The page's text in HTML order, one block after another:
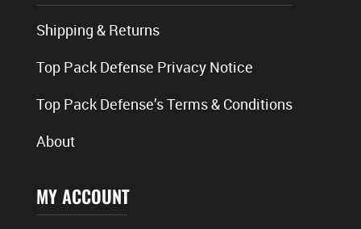
Shipping & Returns
Top Pack Defense Privacy Notice
Top Pack Defense’s Terms & Conditions
About
MY ACCOUNT